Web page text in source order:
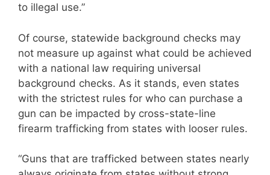
to illegal use.”
Of course, statewide background checks may
not measure up against what could be achieved
with a national law requiring universal
background checks. As it stands, even states
with the strictest rules for who can purchase a
gun can be impacted by cross-state-line
firearm trafficking from states with looser rules.
“Guns that are trafficked between states nearly